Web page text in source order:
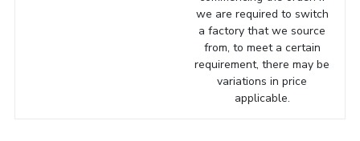
we are required to switch
a factory that we source
from, to meet a certain
requirement, there may be
variations in price
applicable.